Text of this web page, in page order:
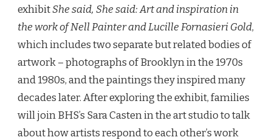
exhibitShe said, She said: Art and inspiration in
the work of Nell Painter and Lucille Fornasieri Gold,
which includes two separate but related bodies of
artwork – photographs of Brooklyn in the 1970s
and 1980s, and the paintings they inspired many
decades later. After exploring the exhibit, families
will join BHS’s Sara Casten in the art studio to talk
about how artists respond to each other’s work